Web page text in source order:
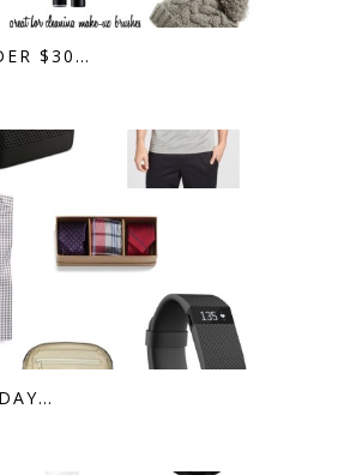
$30…